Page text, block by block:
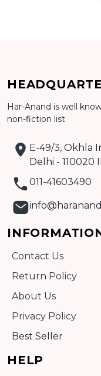
Har-Anand is well
non-fiction list
E-49/3, Okhla
Delhi - 110020
011-41603490
Contact Us
Return Policy
About Us
Privacy Policy
Best Seller
HELP